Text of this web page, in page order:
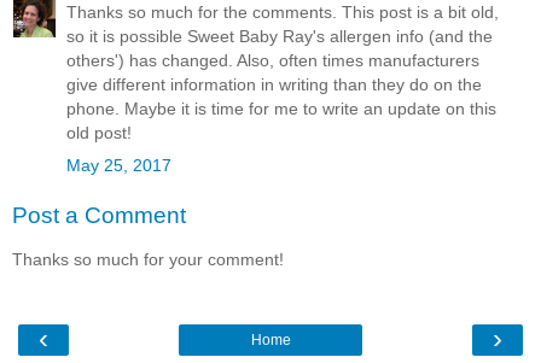
Thanks so much for the comments. This post is a bit old,
so it is possible Sweet Baby Ray's allergen info (and the
others') has changed. Also, often times manufacturers
give different information in writing than they do on the
phone. Maybe it is time for me to write an update on this
old post!
May 25, 2017
Post a Comment
Thanks so much for your comment!
‹ ›
Home